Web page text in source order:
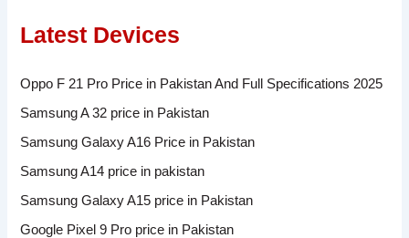
Latest Devices
Oppo F 21 Pro Price in Pakistan And Full Specifications 2025
Samsung A 32 price in Pakistan
Samsung Galaxy A16 Price in Pakistan
Samsung A14 price in pakistan
Samsung Galaxy A15 price in Pakistan
Google Pixel 9 Pro price in Pakistan